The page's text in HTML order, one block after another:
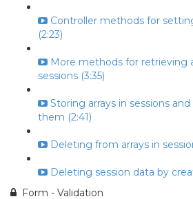
Controller methods for
(2:23)
More methods for retrieving
sessions (3:35)
Storing arrays in sessions
them (2:41)
Deleting from arrays in
Deleting session data by
Form - Validation